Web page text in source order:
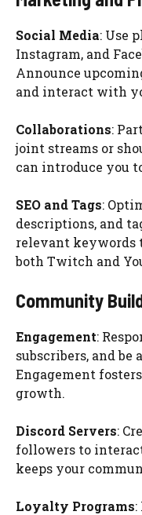
Social Media: Use
Instagram, and
Announce
and interact with
Collaborations:
joint streams or
can introduce you
SEO and Tags:
descriptions, and
relevant keywords
both Twitch and
Community
Engagement:
subscribers, and
Engagement
growth.
Discord Servers:
followers to
keeps your
Loyalty Programs